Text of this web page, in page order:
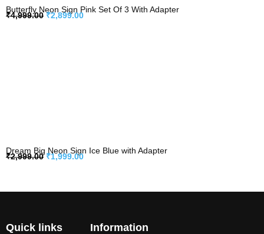
Butterfly Neon Sign Pink Set Of 3 With Adapter
₹4,999.00 ₹2,899.00
Dream Big Neon Sign Ice Blue with Adapter
₹2,999.00 ₹1,999.00
Quick links Information